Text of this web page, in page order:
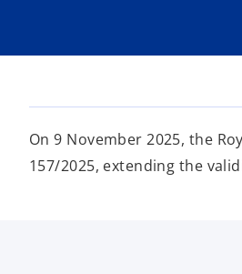
e e e
On 9 November 2025, the
157/2025, extending the